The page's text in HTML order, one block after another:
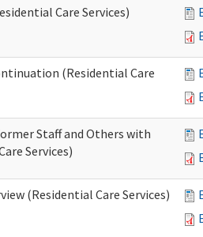
Care Services)
(Residential Care
Staff and Others with
Services)
(Residential Care Services)